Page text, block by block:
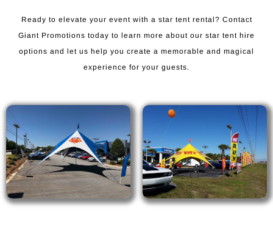
Ready to elevate your event with a star tent rental? Contact
Giant Promotions today to learn more about our star tent hire
options and let us help you create a memorable and magical
experience for your guests.